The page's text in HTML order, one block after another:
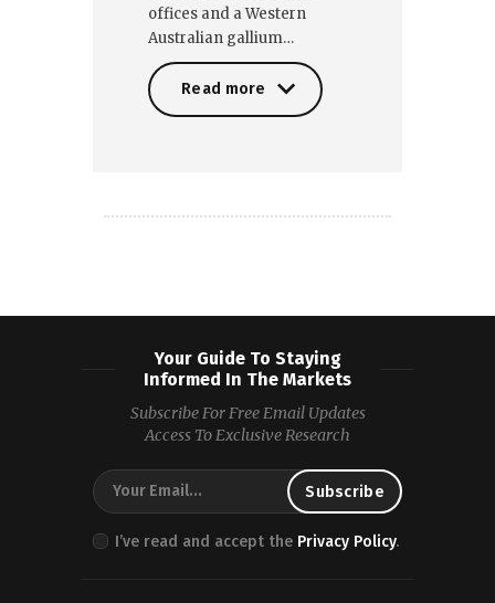
offices and a Western
Australian gallium…
Read more
Your Guide To Staying
Informed In The Markets
Subscribe For Free Email Updates
Access To Exclusive Research
I’ve read and accept the Privacy Policy.